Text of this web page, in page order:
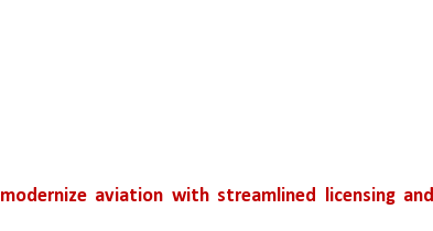
modernize aviation with streamlined licensing and